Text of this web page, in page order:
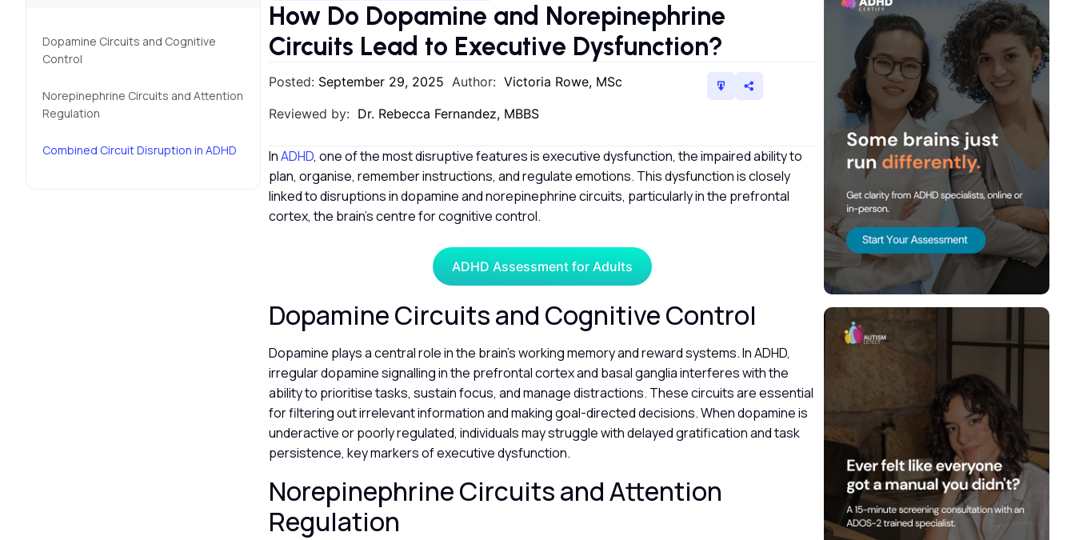
Dopamine Circuits and Cognitive
Control
Norepinephrine Circuits and Attention
Regulation
Combined Circuit Disruption in ADHD
How Do Dopamine and Norepinephrine
Circuits Lead to Executive Dysfunction?
Posted: September 29, 2025 Author:Victoria Rowe, MSc
Reviewed by: Dr. Rebecca Fernandez, MBBS
InADHD, one of the most disruptive features is executive dysfunction, the impaired ability to
plan, organise, remember instructions, and regulate emotions. This dysfunction is closely
linked to disruptions in dopamine and norepinephrine circuits, particularly in the prefrontal
cortex, the brain’s centre for cognitive control.
ADHD Assessment for Adults
Dopamine Circuits and Cognitive Control
Dopamine plays a central role in the brain’s working memory and reward systems. In ADHD,
irregular dopamine signalling in the prefrontal cortex and basal ganglia interferes with the
ability to prioritise tasks, sustain focus, and manage distractions. These circuits are essential
for filtering out irrelevant information and making goal-directed decisions. When dopamine is
underactive or poorly regulated, individuals may struggle with delayed gratification and task
persistence, key markers of executive dysfunction.
Norepinephrine Circuits and Attention
Regulation